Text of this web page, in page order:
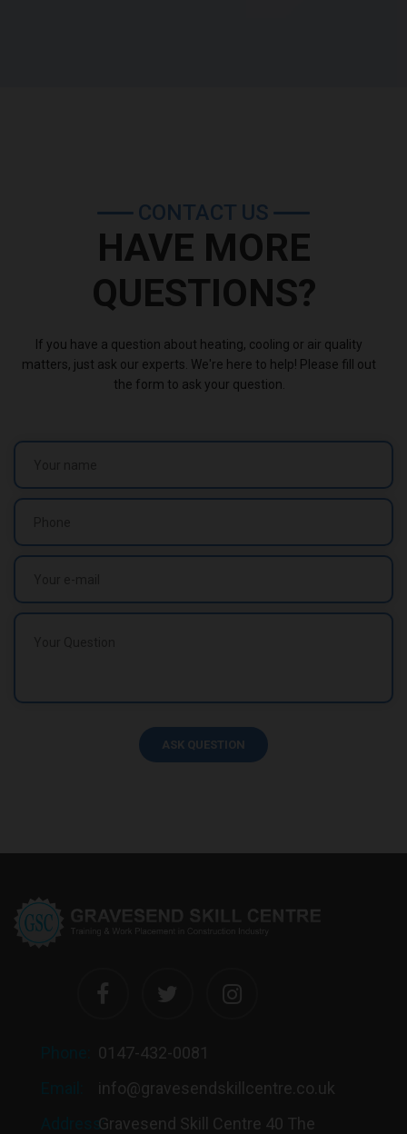
CONTACT US
HAVE MORE
QUESTIONS?
If you have a question about heating, cooling or air quality
matters, just ask our experts. We're here to help! Please fill out
the form to ask your question.
0147-432-0081
info@gravesendskillcentre.co.uk
Address:Gravesend Skill Centre 40 The